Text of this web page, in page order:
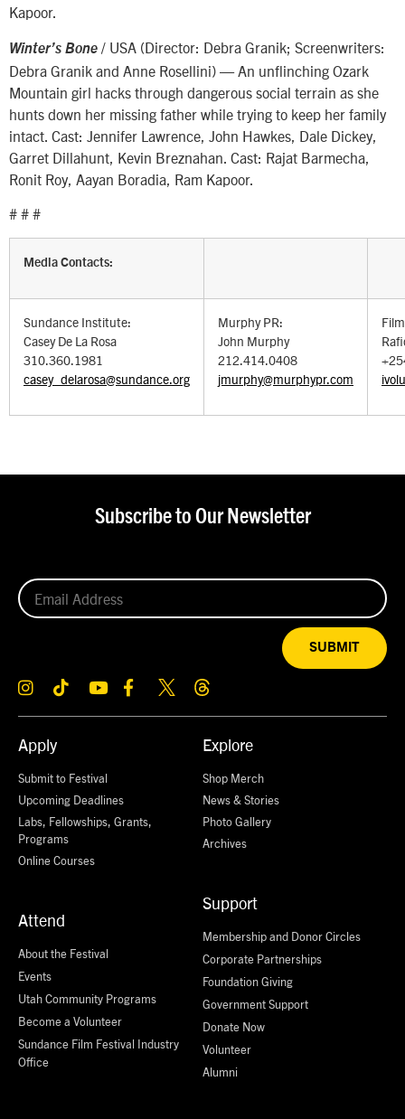
Kapoor.
Winter’s Bone / USA (Director: Debra Granik; Screenwriters:
Debra Granik and Anne Rosellini) — An unflinching Ozark
Mountain girl hacks through dangerous social terrain as she
hunts down her missing father while trying to keep her family
intact. Cast: Jennifer Lawrence, John Hawkes, Dale Dickey,
Garret Dillahunt, Kevin Breznahan. Cast: Rajat Barmecha,
Ronit Roy, Aayan Boradia, Ram Kapoor.
# # #
Media Contacts:
Sundance Institute:
Casey De La Rosa
310.360.1981
casey_delarosa@sundance.org
Murphy PR:
John Murphy
212.414.0408
jmurphy@murphypr.com
Apply
Submit to Festival
Upcoming Deadlines
Labs, Fellowships, Grants,
Programs
Online Courses
Attend
About the Festival
Events
Utah Community Programs
Become a Volunteer
Sundance Film Festival Industry
Office
Explore
Shop Merch
News & Stories
Photo Gallery
Archives
Support
Membership and Donor Circles
Corporate Partnerships
Foundation Giving
Government Support
Donate Now
Volunteer
Alumni
Subscribe to Our Newsletter
SUBMIT